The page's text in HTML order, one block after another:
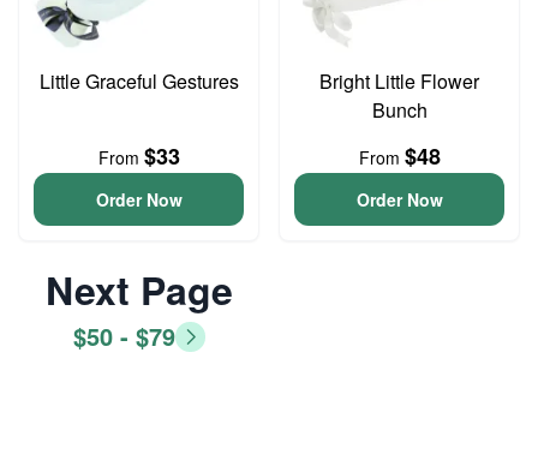
Little Graceful Gestures
From $33
Order Now
Bright Little Flower
Bunch
From $48
Order Now
Next Page
$50 - $79